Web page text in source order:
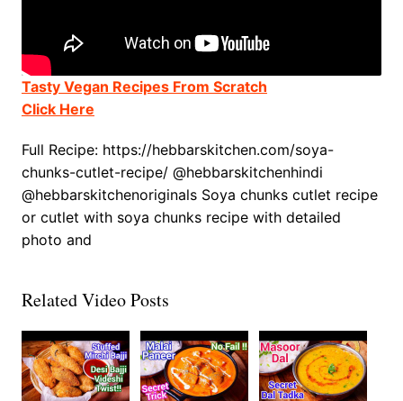
Tasty Vegan Recipes From Scratch
Click Here
Full Recipe: https://hebbarskitchen.com/soya-
chunks-cutlet-recipe/ @hebbarskitchenhindi
@hebbarskitchenoriginals Soya chunks cutlet recipe
or cutlet with soya chunks recipe with detailed
photo and
Related Video Posts